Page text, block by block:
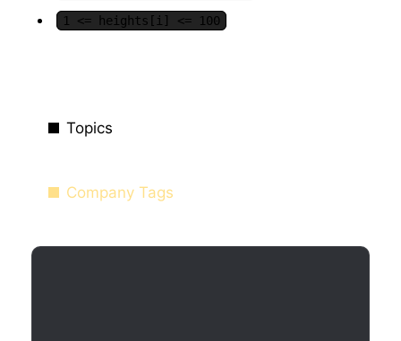
1 <= heights[i] <= 100
Topics
Company Tags